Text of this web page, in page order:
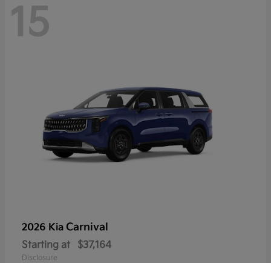
15
2026 Kia Carnival
Starting at $37,164
Disclosure